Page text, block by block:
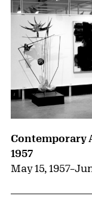
Contemporary
1957
May 15, 1957–